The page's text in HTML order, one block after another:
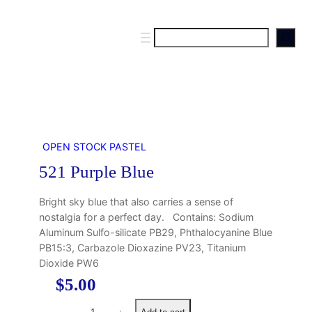
e
OPEN STOCK PASTEL
521 Purple Blue
Bright sky blue that also carries a sense of
nostalgia for a perfect day. Contains: Sodium
Aluminum Sulfo-silicate PB29, Phthalocyanine Blue
PB15:3, Carbazole Dioxazine PV23, Titanium
Dioxide PW6
$5.00